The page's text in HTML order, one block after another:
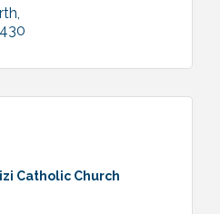
Catholic Church